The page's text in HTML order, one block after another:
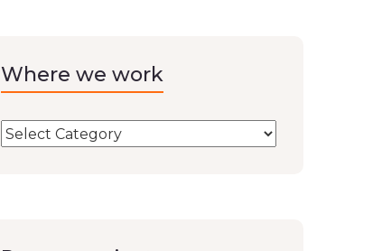
Where we work